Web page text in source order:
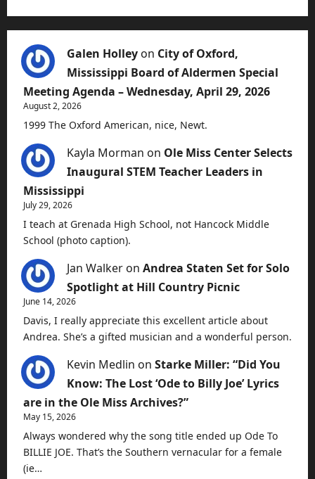
Galen Holley on City of Oxford,
Mississippi Board of Aldermen Special
Meeting Agenda – Wednesday, April 29, 2026
August 2, 2026
1999 The Oxford American, nice, Newt.
Kayla Morman on Ole Miss Center Selects
Inaugural STEM Teacher Leaders in
Mississippi
July 29, 2026
I teach at Grenada High School, not Hancock Middle
School (photo caption).
Jan Walker on Andrea Staten Set for Solo
Spotlight at Hill Country Picnic
June 14, 2026
Davis, I really appreciate this excellent article about
Andrea. She’s a gifted musician and a wonderful person.
Kevin Medlin on Starke Miller: “Did You
Know: The Lost ‘Ode to Billy Joe’ Lyrics
are in the Ole Miss Archives?”
May 15, 2026
Always wondered why the song title ended up Ode To
BILLIE JOE. That’s the Southern vernacular for a female
(ie…